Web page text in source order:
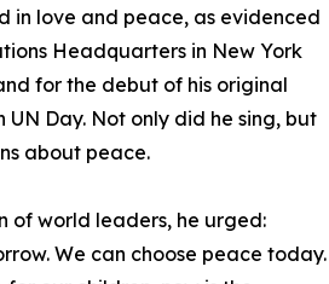
in love and peace, as evidenced
Headquarters in New York
for the debut of his original
Day. Not only did he sing, but
about peace.
of world leaders, he urged:
We can choose peace today.